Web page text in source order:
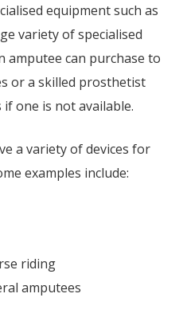
equipment such as
variety of specialised
amputee can purchase to
or a skilled prosthetist
if one is not available.
a variety of devices for
examples include:
riding
amputees